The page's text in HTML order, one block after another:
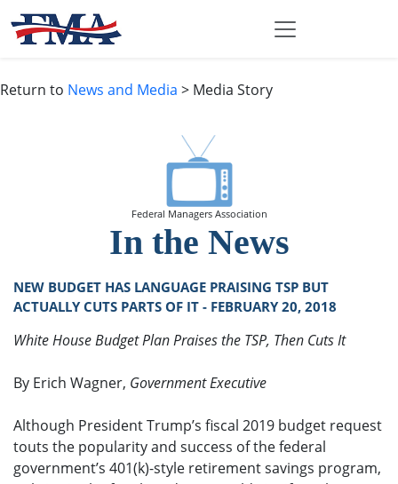
Return to News and Media > Media Story
Federal Managers Association
In the News
NEW BUDGET HAS LANGUAGE PRAISING TSP BUT
ACTUALLY CUTS PARTS OF IT - FEBRUARY 20, 2018
White House Budget Plan Praises the TSP, Then Cuts It
By Erich Wagner, Government Executive
Although President Trump’s fiscal 2019 budget request
touts the popularity and success of the federal
government’s 401(k)-style retirement savings program,